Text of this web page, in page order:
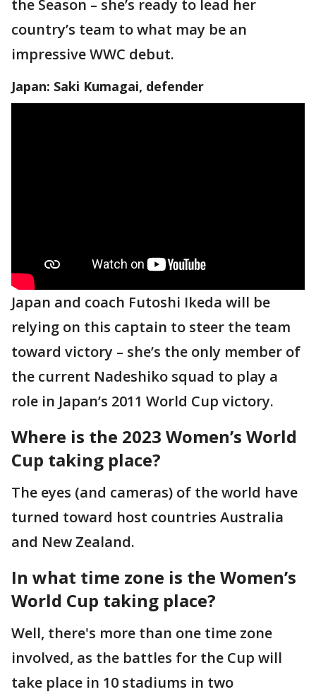
the Season – she’s ready to lead her
country’s team to what may be an
impressive WWC debut.
Japan: Saki Kumagai, defender
Japan and coach Futoshi Ikeda will be
relying on this captain to steer the team
toward victory – she’s the only member of
the current Nadeshiko squad to play a
role in Japan’s 2011 World Cup victory.
Where is the 2023 Women’s World
Cup taking place?
The eyes (and cameras) of the world have
turned toward host countries Australia
and New Zealand.
In what time zone is the Women’s
World Cup taking place?
Well, there's more than one time zone
involved, as the battles for the Cup will
take place in 10 stadiums in two